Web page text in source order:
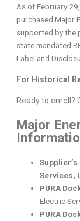
As of February
purchased Major
supported by the
state mandated
Label and
For Historical
Ready to enroll?
Major
Services,
PURA
Electric
PURA